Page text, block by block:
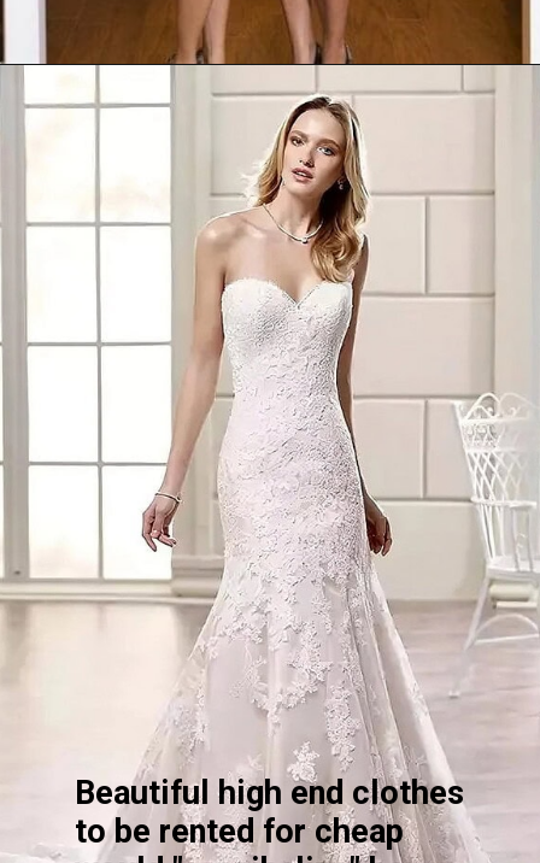
Beautiful high end clothes
to be rented for cheap